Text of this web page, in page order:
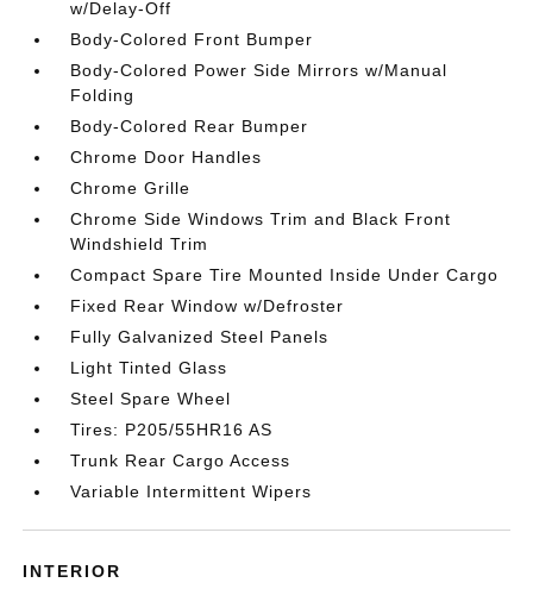
w/Delay-Off
Body-Colored Front Bumper
Body-Colored Power Side Mirrors w/Manual
Folding
Body-Colored Rear Bumper
Chrome Door Handles
Chrome Grille
Chrome Side Windows Trim and Black Front
Windshield Trim
Compact Spare Tire Mounted Inside Under Cargo
Fixed Rear Window w/Defroster
Fully Galvanized Steel Panels
Light Tinted Glass
Steel Spare Wheel
Tires: P205/55HR16 AS
Trunk Rear Cargo Access
Variable Intermittent Wipers
INTERIOR